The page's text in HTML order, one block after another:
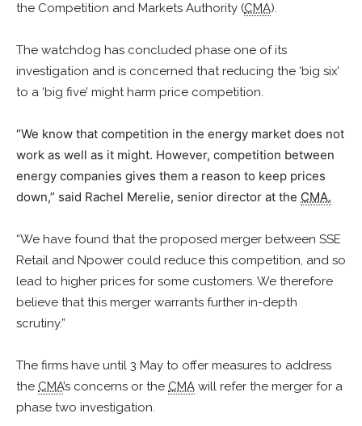
the Competition and Markets Authority (CMA).
The watchdog has concluded phase one of its
investigation and is concerned that reducing the ‘big six’
to a ‘big five’ might harm price competition.
“We know that competition in the energy market does not
work as well as it might. However, competition between
energy companies gives them a reason to keep prices
down,” said Rachel Merelie, senior director at the CMA.
“We have found that the proposed merger between SSE
Retail and Npower could reduce this competition, and so
lead to higher prices for some customers. We therefore
believe that this merger warrants further in-depth
scrutiny.”
The firms have until 3 May to offer measures to address
the CMA’s concerns or the CMA will refer the merger for a
phase two investigation.